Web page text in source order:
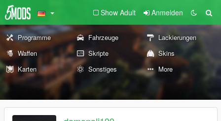
Show Adult Anmelden
Programme Fahrzeuge
Lackierungen
Waffen
Skripte
Skins
Karten
Sonstiges More